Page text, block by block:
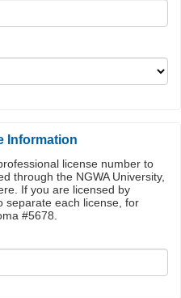
Information
license number to
through the NGWA University,
If you are licensed by
separate each license, for
#5678.